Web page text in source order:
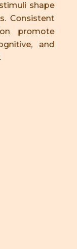
shape
Consistent
promote
and